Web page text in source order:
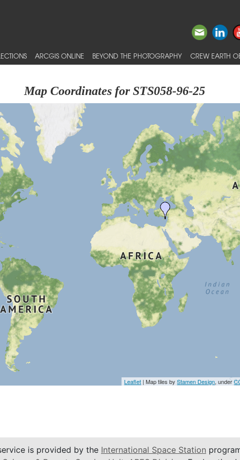
ARCGIS ONLINE BEYOND THE PHOTOGRAPHY CREW EARTH
Map Coordinates for STS058-96-25
Leaflet | Map tiles byStamen Design, under
is provided by the International Space Station